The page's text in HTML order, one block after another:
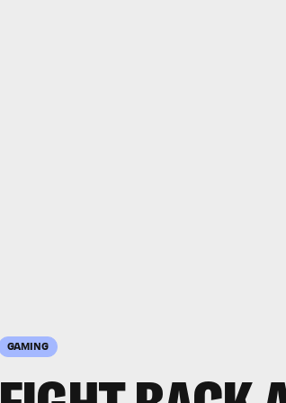
GAMING